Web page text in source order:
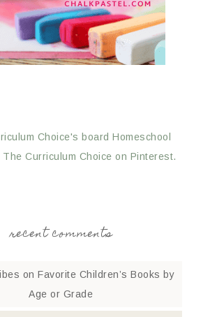
Choice's board Homeschool
The Curriculum Choice on Pinterest.
recent comments
on Favorite Children’s Books by
Age or Grade